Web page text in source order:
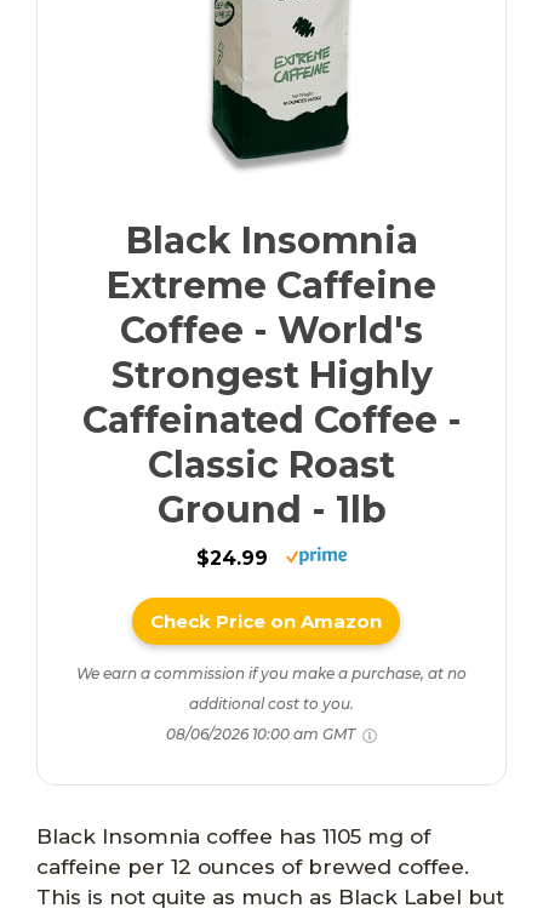
Black Insomnia
Extreme Caffeine
Coffee - World's
Strongest Highly
Caffeinated Coffee -
Classic Roast
Ground - 1lb
$24.99
Check Price on Amazon
We earn a commission if you make a purchase, at no
additional cost to you.
08/06/2026 10:00 am GMT
Black Insomnia coffee has 1105 mg of
caffeine per 12 ounces of brewed coffee.
This is not quite as much as Black Label but